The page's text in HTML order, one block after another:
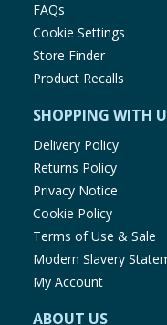
FAQs
Cookie Settings
Store Finder
Product Recalls
SHOPPING WITH
Delivery Policy
Returns Policy
Privacy Notice
Cookie Policy
Terms of Use & Sale
Modern Slavery
My Account
ABOUT US